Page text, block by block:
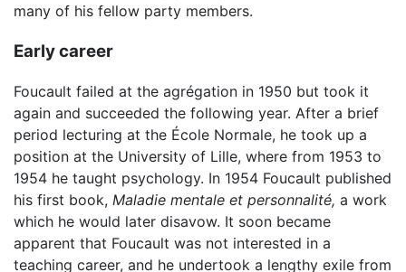
many of his fellow party members.
Early career
Foucault failed at the agrégation in 1950 but took it
again and succeeded the following year. After a brief
period lecturing at the École Normale, he took up a
position at the University of Lille, where from 1953 to
1954 he taught psychology. In 1954 Foucault published
his first book, Maladie mentale et personnalité, a work
which he would later disavow. It soon became
apparent that Foucault was not interested in a
teaching career, and he undertook a lengthy exile from